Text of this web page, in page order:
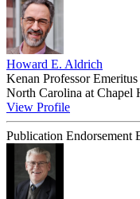
Howard E. Aldrich
Kenan Professor
North Carolina at Chapel
View Profile
Publication Endorsement